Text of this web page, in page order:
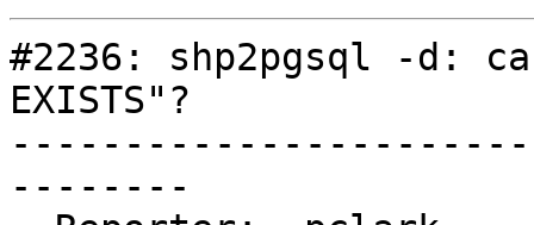
#2236: shp2pgsql -d:
EXISTS"?
--------